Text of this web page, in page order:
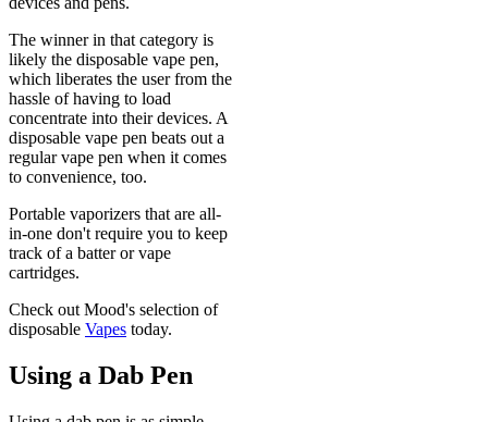
The winner in that category is
likely the disposable vape pen,
which liberates the user from the
hassle of having to load
concentrate into their devices. A
disposable vape pen beats out a
regular vape pen when it comes
to convenience, too.
Portable vaporizers that are all-
in-one don't require you to keep
track of a batter or vape
cartridges.
Check out Mood's selection of
disposable Vapes today.
Using a Dab Pen